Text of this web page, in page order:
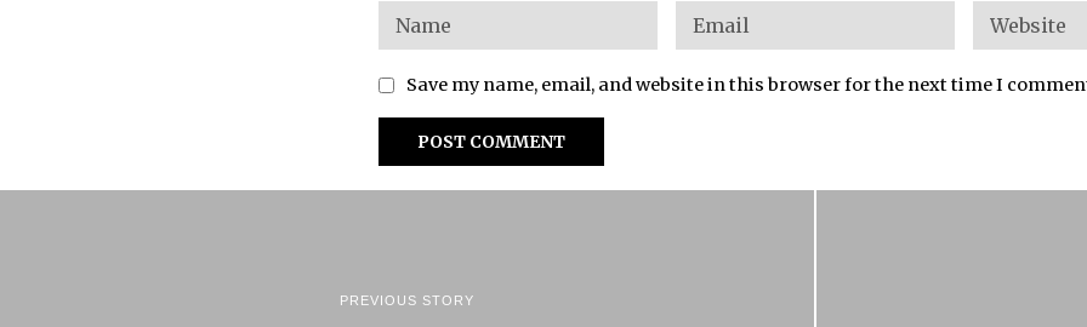
Save my name, email, and website in this browser for the next time I
PREVIOUS STORY